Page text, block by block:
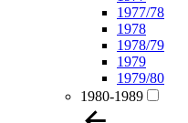
1977/78
1978
1978/79
1979
1979/80
1980-1989